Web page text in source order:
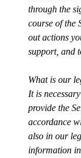
through the
course of the
out actions
support, and
What is our
It is
provide the
accordance
also in our
information